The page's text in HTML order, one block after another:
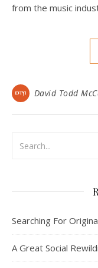
from the music
David Todd
Searching For
A Great Social